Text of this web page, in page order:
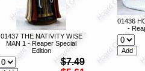
01437 THE NATIVITY WISE
MAN 1 - Reaper Special
Edition
$7.49
01436
-